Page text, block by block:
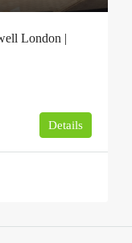
London |
Details